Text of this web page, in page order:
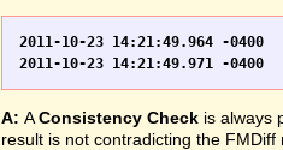
2011-10-23 14:21:49.964 -0400	WO.fp7	0	*** Started consistency check of improperly closed file, total of 230 block(s) to check
A: AConsistency Check is always
result is not contradicting the